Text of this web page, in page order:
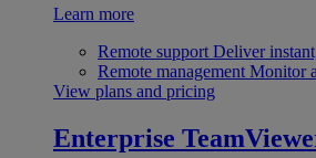
Learn more
Remote support Deliver
Remote management Monitor
View plans and pricing
Enterprise